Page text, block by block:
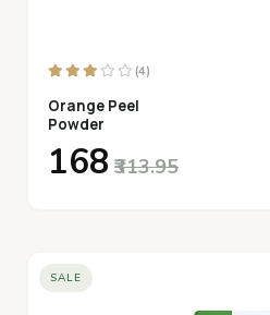
(4)
Orange Peel
Powder
₹168 ₹313.95
SALE